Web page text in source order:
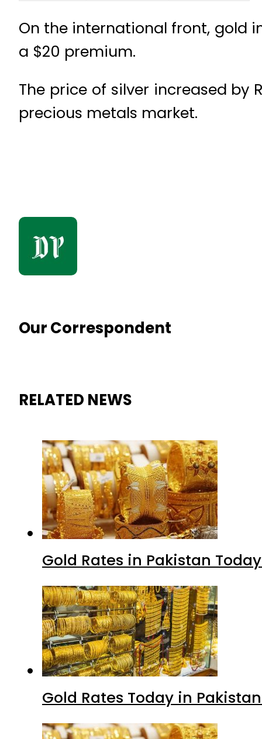
On the international front, gold
a $20 premium.
The price of silver increased by
precious metals market.
Our Correspondent
RELATED NEWS
Gold Rates in Pakistan
Gold Rates Today in